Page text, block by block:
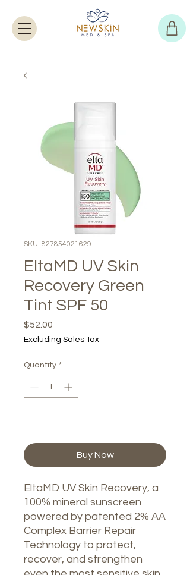
SKU: 827854021629
EltaMD UV Skin
Recovery Green
Tint SPF 50
$52.00
Excluding Sales Tax
Quantity *
Buy Now
EltaMD UV Skin Recovery, a
100% mineral sunscreen
powered by patented 2% AA
Complex Barrier Repair
Technology to protect,
recover, and strengthen